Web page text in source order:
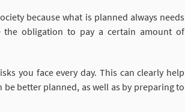
because what is planned always needs
the obligation to pay a certain amount of
you face every day. This can clearly help
better planned, as well as by preparing to